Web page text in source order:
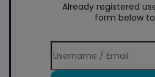
Already registered
form below